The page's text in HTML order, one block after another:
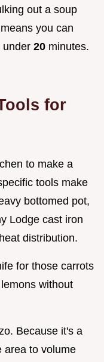
out a soup
you can
under 20 minutes.
for
to make a
tools make
bottomed pot,
Lodge cast iron
distribution.
for those carrots
without
Because it's a
area to volume